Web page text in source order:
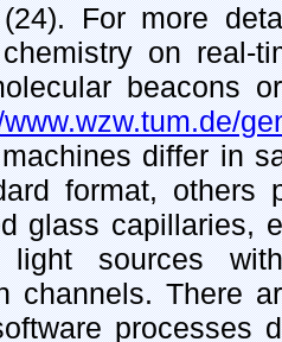
For more
on real-
beacons
differ in
format, others
glass capillaries,
light sources
channels. There
processes